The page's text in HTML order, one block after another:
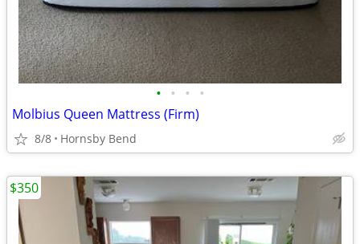
• • • •
Molbius Queen Mattress (Firm)
8/8 Hornsby Bend
$350